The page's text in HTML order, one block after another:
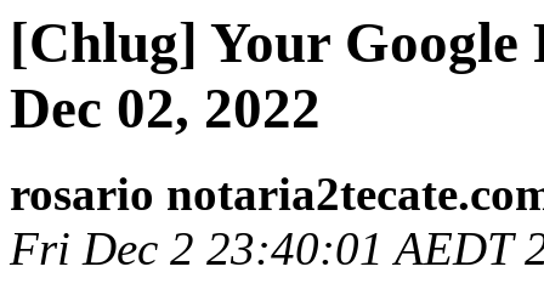
[Chlug] Your
Dec 02, 2022
rosario
Fri Dec 2 23:40:01 AEDT